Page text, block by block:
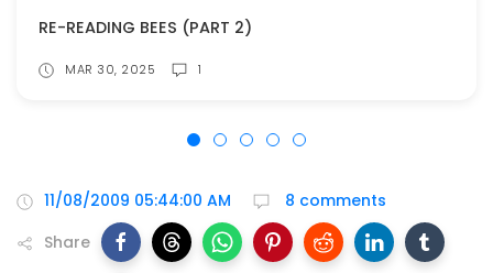
RE-READING BEES (PART 2)
MAR 30, 2025 1
11/08/2009 05:44:00 AM
8 comments
Share